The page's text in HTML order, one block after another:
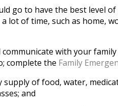
go to have the best level
lot of time, such as home,
with your family
complete the Family
of food, water,
and